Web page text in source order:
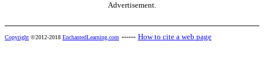
Advertisement.
Copyright ©2012-2018 EnchantedLearning.com ------ How to cite a web page